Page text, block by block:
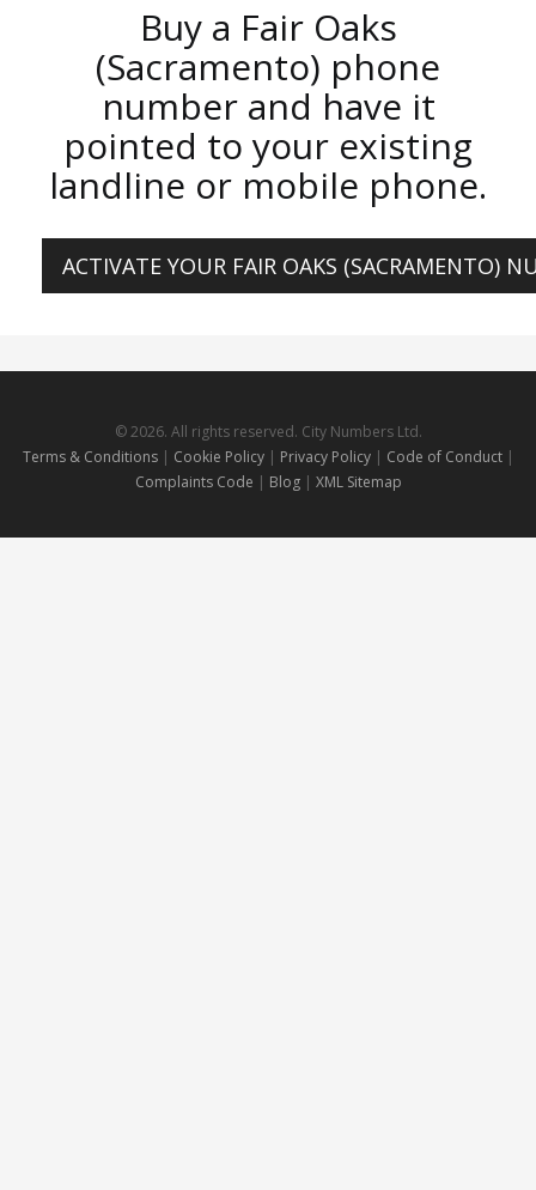
Buy a Fair Oaks
(Sacramento) phone
number and have it
pointed to your existing
landline or mobile phone.
ACTIVATE YOUR FAIR OAKS (SACRAMENTO)
© 2026. All rights reserved. City Numbers Ltd.
Terms & Conditions| Cookie Policy| Privacy Policy| Code of Conduct |
Complaints Code | Blog | XML Sitemap